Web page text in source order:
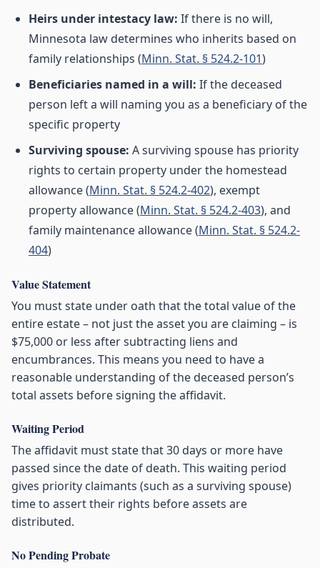
Heirs under intestacy law: If there is no will,
Minnesota law determines who inherits based on
family relationships (Minn. Stat. § 524.2-101)
Beneficiaries named in a will: If the deceased
person left a will naming you as a beneficiary of the
specific property
Surviving spouse: A surviving spouse has priority
rights to certain property under the homestead
allowance (Minn. Stat. § 524.2-402), exempt
property allowance (Minn. Stat. § 524.2-403), and
family maintenance allowance (Minn. Stat. § 524.2-
404)
Value Statement
You must state under oath that the total value of the
entire estate – not just the asset you are claiming – is
$75,000 or less after subtracting liens and
encumbrances. This means you need to have a
reasonable understanding of the deceased person’s
total assets before signing the affidavit.
Waiting Period
The affidavit must state that 30 days or more have
passed since the date of death. This waiting period
gives priority claimants (such as a surviving spouse)
time to assert their rights before assets are
distributed.
No Pending Probate